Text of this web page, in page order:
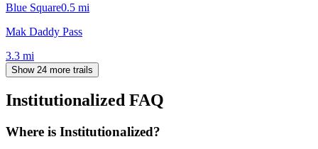
Blue Square0.5 mi
Mak Daddy Pass
3.3 mi
Show 24 more trails
Institutionalized FAQ
Where is Institutionalized?